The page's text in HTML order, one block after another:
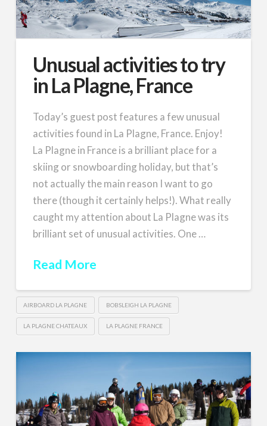
Unusual activities to try
in La Plagne, France
Today’s guest post features a few unusual
activities found in La Plagne, France. Enjoy!
La Plagne in France is a brilliant place for a
skiing or snowboarding holiday, but that’s
not actually the main reason I want to go
there (though it certainly helps!). What really
caught my attention about La Plagne was its
brilliant set of unusual activities. One …
Read More
AIRBOARD LA PLAGNE BOBSLEIGH LA PLAGNE
LA PLAGNE CHATEAUX LA PLAGNE FRANCE